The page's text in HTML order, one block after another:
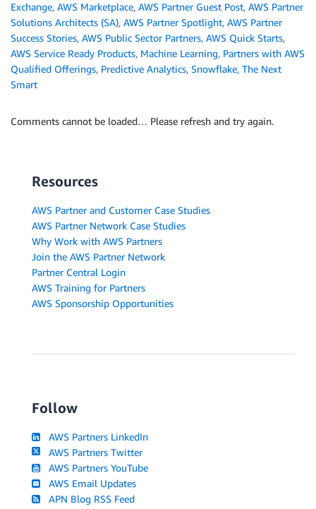
Exchange, AWS Marketplace, AWS Partner Guest Post, AWS Partner
Solutions Architects (SA), AWS Partner Spotlight, AWS Partner
Success Stories, AWS Public Sector Partners, AWS Quick Starts,
AWS Service Ready Products, Machine Learning, Partners with AWS
Qualified Offerings, Predictive Analytics, Snowflake, The Next
Smart
Comments cannot be loaded… Please refresh and try again.
Resources
AWS Partner and Customer Case Studies
AWS Partner Network Case Studies
Why Work with AWS Partners
Join the AWS Partner Network
Partner Central Login
AWS Training for Partners
AWS Sponsorship Opportunities
Follow
AWS Partners LinkedIn
AWS Partners Twitter
AWS Partners YouTube
AWS Email Updates
APN Blog RSS Feed